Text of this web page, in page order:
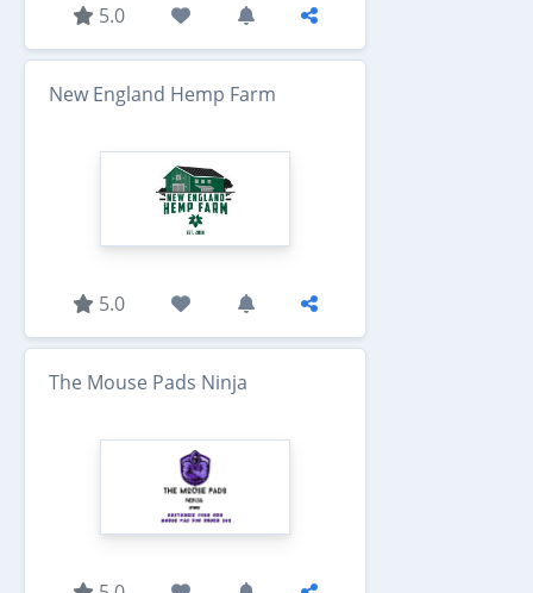
5.0
New England Hemp Farm
5.0
The Mouse Pads Ninja